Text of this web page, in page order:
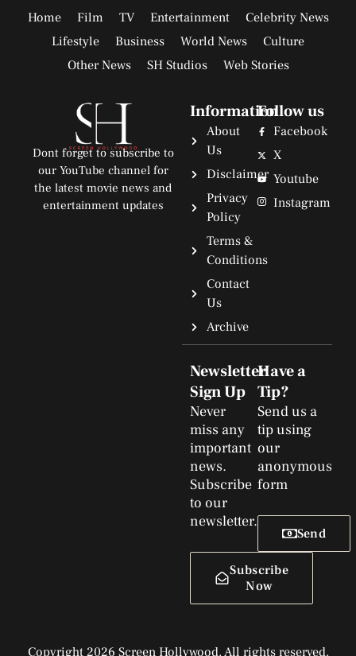
Home Film TV Entertainment
Celebrity News
Lifestyle
Business World News
Culture
Other News
SH Studios Web Stories
Dont forget to subscribe to
our YouTube channel for
the latest movie news and
entertainment updates
Information
About
Us
Disclaimer
Privacy
Policy
Terms &
Conditions
Contact
Us
Archive
Follow us
Facebook
X
Youtube
Instagram
Newsletter
Sign Up
Never
miss any
important
news.
Subscribe
to our
newsletter.
Subscribe
Now
Have a
Tip?
Send us a
tip using
our
anonymous
form
Send
Copyright 2026 Screen Hollywood. All rights reserved.